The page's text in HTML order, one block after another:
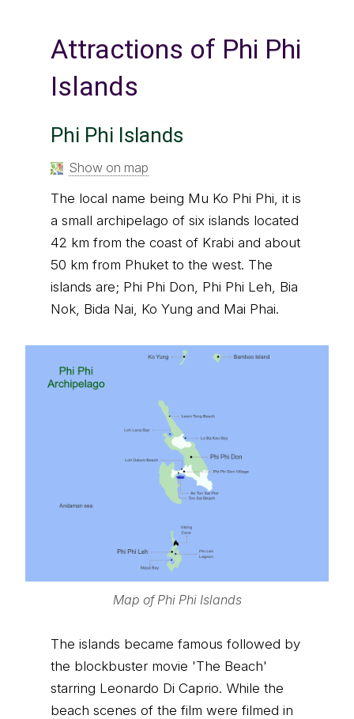
Attractions of Phi Phi
Islands
Phi Phi Islands
Show on map
The local name being Mu Ko Phi Phi, it is
a small archipelago of six islands located
42 km from the coast of Krabi and about
50 km from Phuket to the west. The
islands are; Phi Phi Don, Phi Phi Leh, Bia
Nok, Bida Nai, Ko Yung and Mai Phai.
Map of Phi Phi Islands
The islands became famous followed by
the blockbuster movie 'The Beach'
starring Leonardo Di Caprio. While the
beach scenes of the film were filmed in